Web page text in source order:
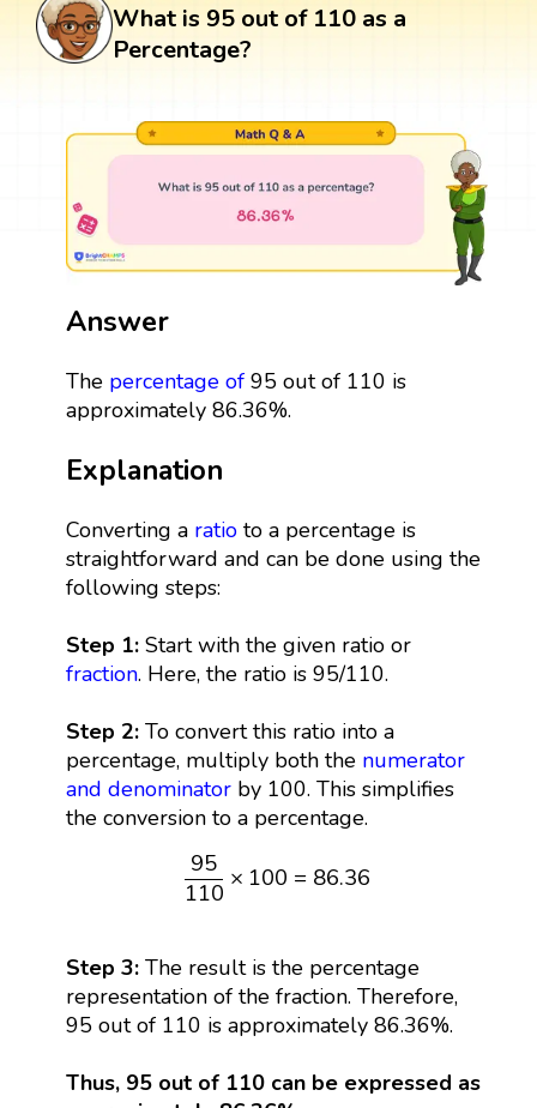
What is 95 out of 110 as a
Percentage?
Answer
The percentage of95 out of 110 is
approximately 86.36%.
Explanation
Converting a ratioto a percentage is
straightforward and can be done using the
following steps:
Step 1:Start with the given ratio or
fraction. Here, the ratio is 95/110.
Step 2: To convert this ratio into a
percentage, multiply both the numerator
and denominatorby 100. This simplifies
the conversion to a percentage.
95
110 × 100 = 86.36
95110
Step 3: The result is the percentage
representation of the fraction. Therefore,
95 out of 110 is approximately 86.36%.
Thus, 95 out of 110 can be expressed as